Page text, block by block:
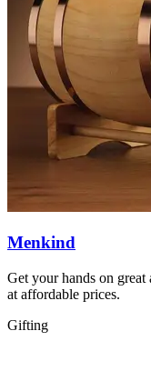
Menkind
Get your hands on
at affordable prices.
Gifting